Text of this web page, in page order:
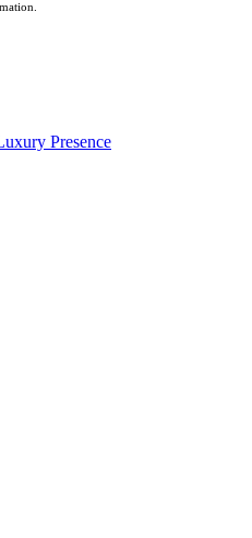
Presence